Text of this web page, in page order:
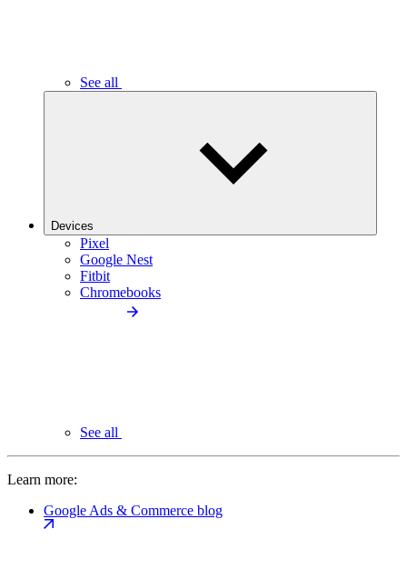
See all
Devices
Pixel
Google Nest
Fitbit
Chromebooks
See all
Learn more:
Google Ads & Commerce blog